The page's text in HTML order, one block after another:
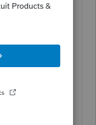
remember if
right is a
wrong state,
the state